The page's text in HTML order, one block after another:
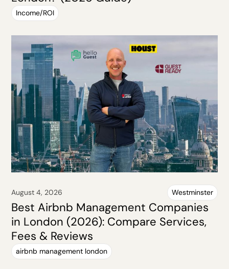
Income/ROI
August 4, 2026 Westminster
Best Airbnb Management Companies
in London (2026): Compare Services,
Fees & Reviews
airbnb management london